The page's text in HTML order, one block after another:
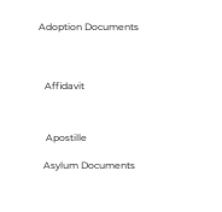
Adoption Documents
Affidavit
Apostille
Asylum Documents